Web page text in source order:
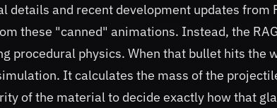
details and recent development updates from
these "canned" animations. Instead, the
procedural physics. When that bullet hits the
It calculates the mass of the
of the material to decide exactly how that